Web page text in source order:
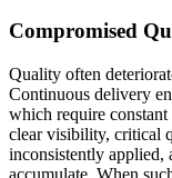
Compromised
Quality often
Continuous delivery
which require
clear visibility, critical
inconsistently applied,
accumulate. When